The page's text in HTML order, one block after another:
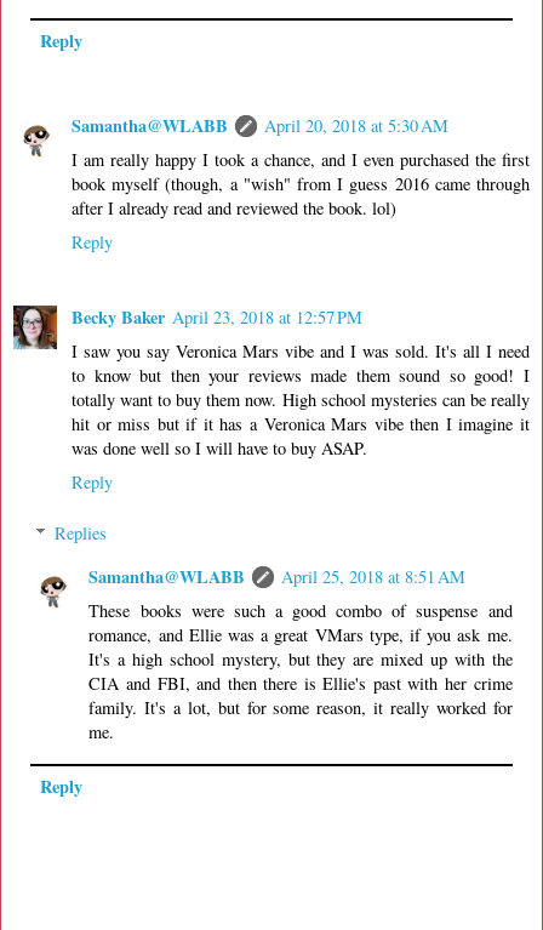
Reply
Samantha@WLABB
April 20, 2018 at 5:30 AM
I am really happy I took a chance, and I even purchased the first
book myself (though, a "wish" from I guess 2016 came through
after I already read and reviewed the book. lol)
Reply
Becky Baker April 23, 2018 at 12:57 PM
I saw you say Veronica Mars vibe and I was sold. It's all I need
to know but then your reviews made them sound so good! I
totally want to buy them now. High school mysteries can be really
hit or miss but if it has a Veronica Mars vibe then I imagine it
was done well so I will have to buy ASAP.
Reply
Replies
Samantha@WLABB
April 25, 2018 at 8:51 AM
These books were such a good combo of suspense and
romance, and Ellie was a great VMars type, if you ask me.
It's a high school mystery, but they are mixed up with the
CIA and FBI, and then there is Ellie's past with her crime
family. It's a lot, but for some reason, it really worked for
me.
Reply